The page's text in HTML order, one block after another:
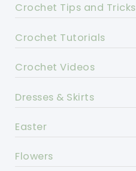
Crochet Tips and Tricks
Crochet Tutorials
Crochet Videos
Dresses & Skirts
Easter
Flowers